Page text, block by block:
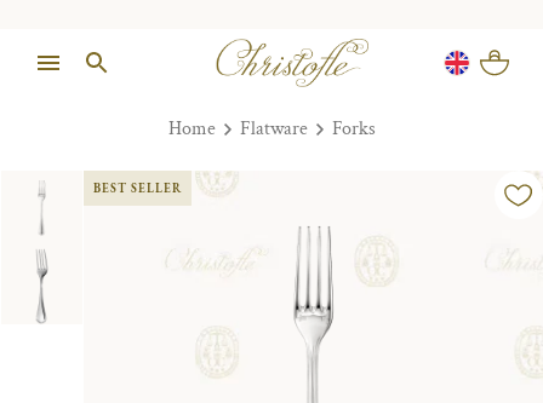
Home Flatware Forks
BEST SELLER